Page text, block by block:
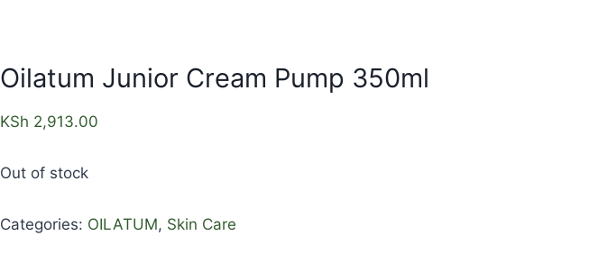
Oilatum Junior Cream Pump 350ml
KSh 2,913.00
Out of stock
Categories: OILATUM, Skin Care